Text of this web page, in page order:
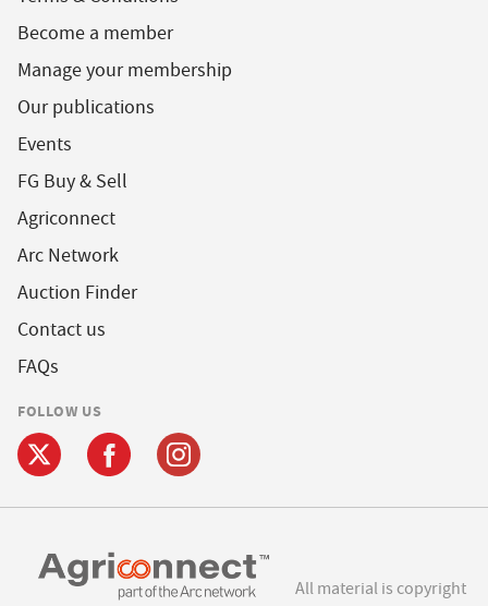
Become a member
Manage your membership
Our publications
Events
FG Buy & Sell
Agriconnect
Arc Network
Auction Finder
Contact us
FAQs
FOLLOW US
All material is copyright